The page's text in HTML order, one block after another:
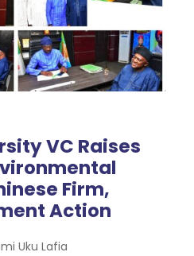
VC Raises
Firm,
Action
Uku Lafia